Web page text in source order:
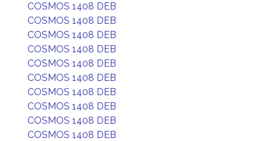
COSMOS 1408 DEB
COSMOS 1408 DEB
COSMOS 1408 DEB
COSMOS 1408 DEB
COSMOS 1408 DEB
COSMOS 1408 DEB
COSMOS 1408 DEB
COSMOS 1408 DEB
COSMOS 1408 DEB
COSMOS 1408 DEB